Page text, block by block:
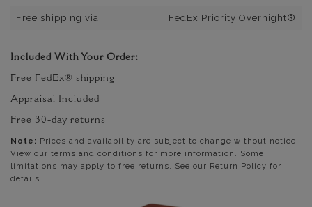
Free shipping via: FedEx Priority Overnight®
Included With Your Order:
Free FedEx® shipping
Appraisal Included
Free 30-day returns
Note: Prices and availability are subject to change without notice.
View our terms and conditions for more information. Some
limitations may apply to free returns. See our Return Policy for
details.